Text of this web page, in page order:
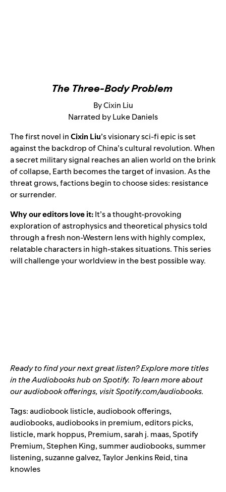
The Three-Body Problem
By Cixin Liu
Narrated by Luke Daniels
The first novel inCixin Liu’s visionary sci-fi epic is set
against the backdrop of China’s cultural revolution. When
a secret military signal reaches an alien world on the brink
of collapse, Earth becomes the target of invasion. As the
threat grows, factions begin to choose sides: resistance
or surrender.
Why our editors love it:It’s a thought-provoking
exploration of astrophysics and theoretical physics told
through a fresh non-Western lens with highly complex,
relatable characters in high-stakes situations. This series
will challenge your worldview in the best possible way.
Ready to find your next great listen? Explore more titles
in theAudiobooks hubon Spotify. To learn more about
our audiobook offerings, visitSpotify.com/audiobooks.
Tags:audiobook listicle,audiobook offerings,
audiobooks,audiobooks in premium,editors picks,
listicle, mark hoppus, Premium,sarah j. maas,Spotify
Premium,Stephen King,summer audiobooks,summer
listening,suzanne galvez,Taylor Jenkins Reid,tina
knowles